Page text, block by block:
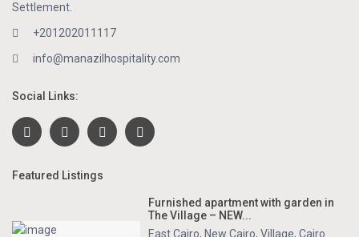
Settlement.
+201202011117
info@manazilhospitality.com
Social Links:
Featured Listings
Furnished apartment with garden in
The Village – NEW...
East Cairo, New Cairo,Village,Cairo